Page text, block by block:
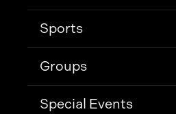
Sports
Groups
Special Events